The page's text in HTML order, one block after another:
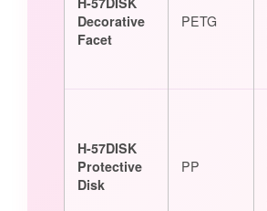
Decorative
Facet
PETG
H-57DISK
Protective
Disk
PP